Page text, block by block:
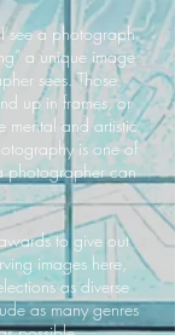
see a photograph
a unique image
sees. Those
up in frames, or
mental and artistic
is one of
photographer can
to give out
images here,
as diverse
as many genres